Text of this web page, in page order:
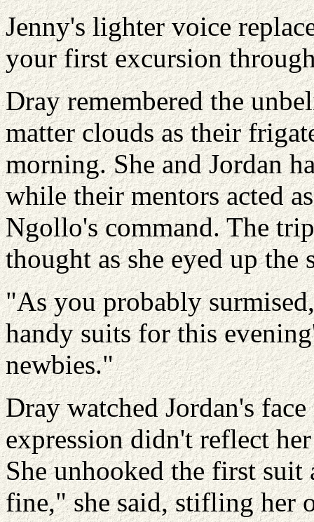
Jenny's lighter voice
your first excursion
Dray remembered the
matter clouds as their
morning. She and Jordan
while their mentors acted
Ngollo's command. The
thought as she eyed up the
"As you probably
handy suits for this
newbies."
Dray watched Jordan's
expression didn't reflect
She unhooked the first suit
fine," she said, stifling her